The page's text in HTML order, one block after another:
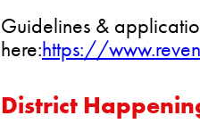
Guidelines &
here:https://
District